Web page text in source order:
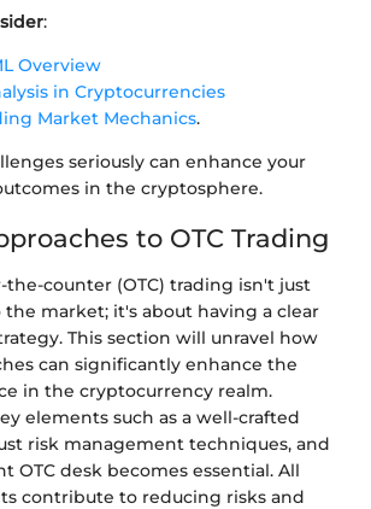
:
Overview
in Cryptocurrencies
Market Mechanics.
seriously can enhance your
in the cryptosphere.
to OTC Trading
the-counter (OTC) trading isn't just
market; it's about having a clear
This section will unravel how
can significantly enhance the
in the cryptocurrency realm.
elements such as a well-crafted
risk management techniques, and
OTC desk becomes essential. All
contribute to reducing risks and